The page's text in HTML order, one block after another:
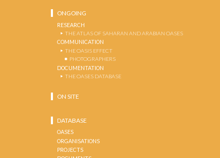
ONGOING
RESEARCH
THE ATLAS OF SAHARAN AND ARABIAN OASES
COMMUNICATION
THE OASIS EFFECT
PHOTOGRAPHERS
DOCUMENTATION
THE OASES DATABASE
ON SITE
DATABASE
OASES
ORGANISATIONS
PROJECTS